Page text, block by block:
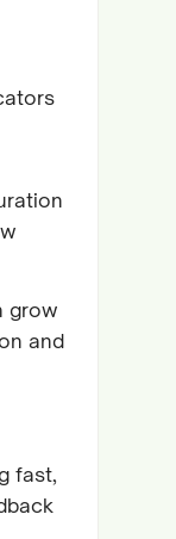
grow
and
fast,